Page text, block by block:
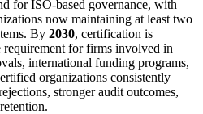
for ISO-based governance, with
now maintaining at least two
By 2030, certification is
requirement for firms involved in
international funding programs,
organizations consistently
stronger audit outcomes,